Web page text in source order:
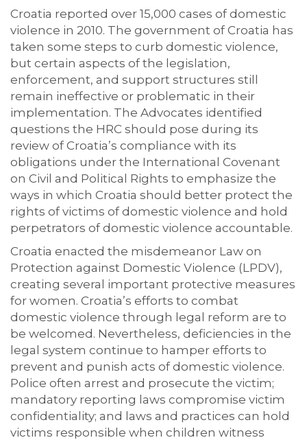
Croatia reported over 15,000 cases of domestic
violence in 2010. The government of Croatia has
taken some steps to curb domestic violence,
but certain aspects of the legislation,
enforcement, and support structures still
remain ineffective or problematic in their
implementation. The Advocates identified
questions the HRC should pose during its
review of Croatia’s compliance with its
obligations under the International Covenant
on Civil and Political Rights to emphasize the
ways in which Croatia should better protect the
rights of victims of domestic violence and hold
perpetrators of domestic violence accountable.
Croatia enacted the misdemeanor Law on
Protection against Domestic Violence (LPDV),
creating several important protective measures
for women. Croatia’s efforts to combat
domestic violence through legal reform are to
be welcomed. Nevertheless, deficiencies in the
legal system continue to hamper efforts to
prevent and punish acts of domestic violence.
Police often arrest and prosecute the victim;
mandatory reporting laws compromise victim
confidentiality; and laws and practices can hold
victims responsible when children witness